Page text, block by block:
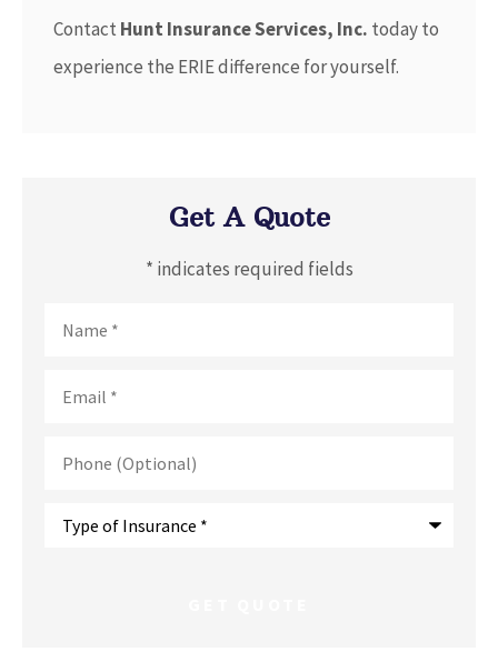
Contact Hunt Insurance Services, Inc. today to
experience the ERIE difference for yourself.
Get A Quote
* indicates required fields
(Optional)